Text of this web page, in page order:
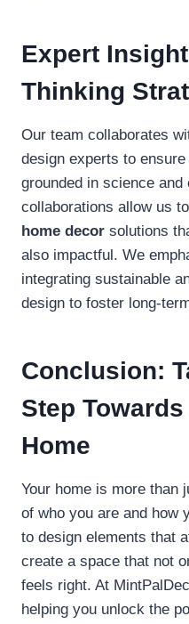
Expert
Thinking
Our team collaborates
design experts to
grounded in science and
collaborations allow us
home decor solutions
also impactful. We
integrating sustainable
design to foster long-
Conclusion:
Step
Home
Your home is more than
of who you are and how
to design elements that
create a space that not
feels right. At
helping you unlock the